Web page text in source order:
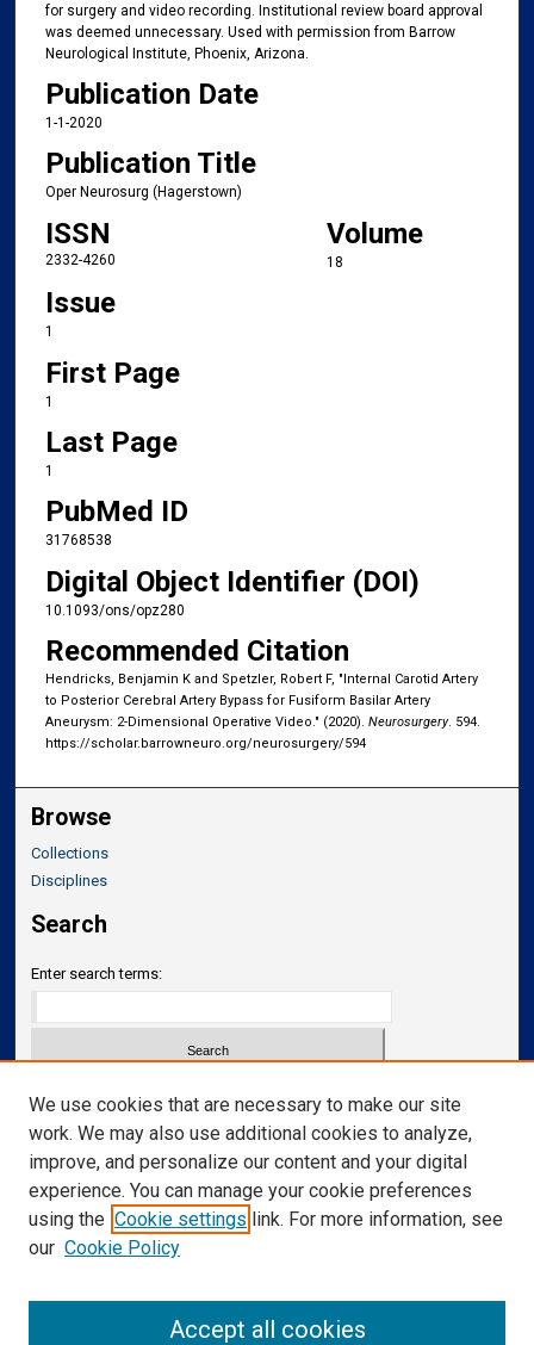
for surgery and video recording. Institutional review board approval
was deemed unnecessary. Used with permission from Barrow
Neurological Institute, Phoenix, Arizona.
Publication Date
1-1-2020
Publication Title
Oper Neurosurg (Hagerstown)
ISSN
2332-4260
Volume
18
Issue
1
First Page
1
Last Page
1
PubMed ID
31768538
Digital Object Identifier (DOI)
10.1093/ons/opz280
Recommended Citation
Hendricks, Benjamin K and Spetzler, Robert F, "Internal Carotid Artery
to Posterior Cerebral Artery Bypass for Fusiform Basilar Artery
Aneurysm: 2-Dimensional Operative Video." (2020). Neurosurgery. 594.
https://scholar.barrowneuro.org/neurosurgery/594
Browse
Collections
Disciplines
Search
Enter search terms:
Select context to search:
Advanced Search
Notify me via email orRSS
Links
Department of Neurosurgery
We use cookies that are necessary to make our site
work. We may also use additional cookies to analyze,
improve, and personalize our content and your digital
experience. You can manage your cookie preferences
using the Cookie settings link. For more information, see
our Cookie Policy
Accept all cookies